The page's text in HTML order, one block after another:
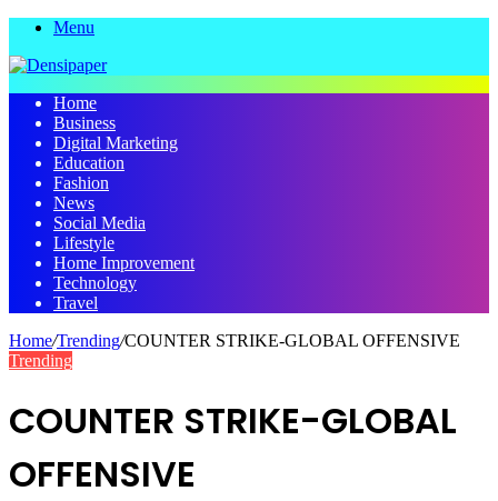
Menu
Home
Business
Digital Marketing
Education
Fashion
News
Social Media
Lifestyle
Home Improvement
Technology
Travel
Home/Trending/COUNTER STRIKE-GLOBAL OFFENSIVE
Trending
COUNTER STRIKE-GLOBAL
OFFENSIVE